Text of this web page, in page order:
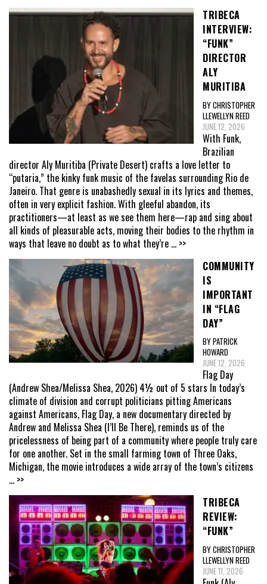
TRIBECA
INTERVIEW:
“FUNK”
DIRECTOR
ALY
MURITIBA
BY CHRISTOPHER
LLEWELLYN REED
JUNE 12, 2026
With Funk,
Brazilian
director Aly Muritiba (Private Desert) crafts a love letter to
“putaria,” the kinky funk music of the favelas surrounding Rio de
Janeiro. That genre is unabashedly sexual in its lyrics and themes,
often in very explicit fashion. With gleeful abandon, its
practitioners—at least as we see them here—rap and sing about
all kinds of pleasurable acts, moving their bodies to the rhythm in
ways that leave no doubt as to what they’re ... >>
COMMUNITY
IS
IMPORTANT
IN “FLAG
DAY”
BY PATRICK
HOWARD
JUNE 12, 2026
Flag Day
(Andrew Shea/Melissa Shea, 2026) 4½ out of 5 stars In today’s
climate of division and corrupt politicians pitting Americans
against Americans, Flag Day, a new documentary directed by
Andrew and Melissa Shea (I’ll Be There), reminds us of the
pricelessness of being part of a community where people truly care
for one another. Set in the small farming town of Three Oaks,
Michigan, the movie introduces a wide array of the town’s citizens
... >>
TRIBECA
REVIEW:
“FUNK”
BY CHRISTOPHER
LLEWELLYN REED
JUNE 11, 2026